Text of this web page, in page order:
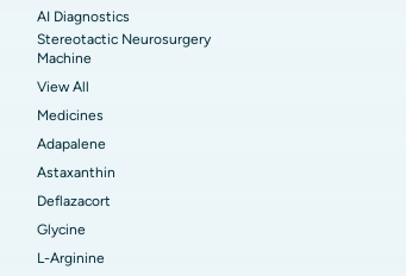
AI Diagnostics
Stereotactic Neurosurgery
Machine
View All
Medicines
Adapalene
Astaxanthin
Deflazacort
Glycine
L-Arginine